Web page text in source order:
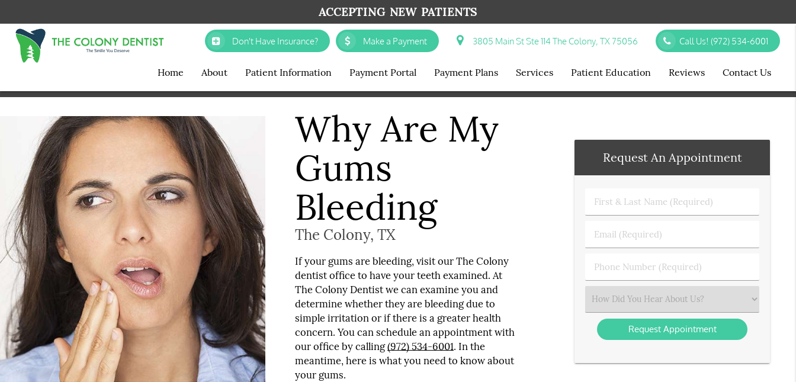
Don't Have Insurance? Make a Payment 3805 Main St Ste 114 The Colony, TX 75056 Call Us!(972) 534-6001
Home About Patient Information Payment Portal Payment Plans Services Patient Education Reviews Contact Us
Why Are My
Gums
Bleeding
The Colony, TX
If your gums are bleeding, visit our The Colony
dentist office to have your teeth examined. At
The Colony Dentist we can examine you and
determine whether they are bleeding due to
simple irritation or if there is a greater health
concern. You can schedule an appointment with
our office by calling(972) 534-6001. In the
meantime, here is what you need to know about
your gums.
Request An Appointment
First
&
Name
(Required)
Email
(Required)
Phone
Number
Select
an
Option
ACCEPTING NEW PATIENTS